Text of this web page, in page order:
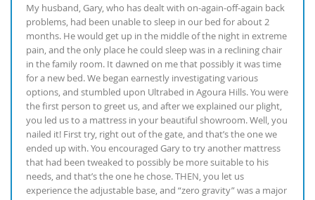
My husband, Gary, who has dealt with on-again-off-again back
problems, had been unable to sleep in our bed for about 2
months. He would get up in the middle of the night in extreme
pain, and the only place he could sleep was in a reclining chair
in the family room. It dawned on me that possibly it was time
for a new bed. We began earnestly investigating various
options, and stumbled upon Ultrabed in Agoura Hills. You were
the first person to greet us, and after we explained our plight,
you led us to a mattress in your beautiful showroom. Well, you
nailed it! First try, right out of the gate, and that’s the one we
ended up with. You encouraged Gary to try another mattress
that had been tweaked to possibly be more suitable to his
needs, and that’s the one he chose. THEN, you let us
experience the adjustable base, and “zero gravity” was a major